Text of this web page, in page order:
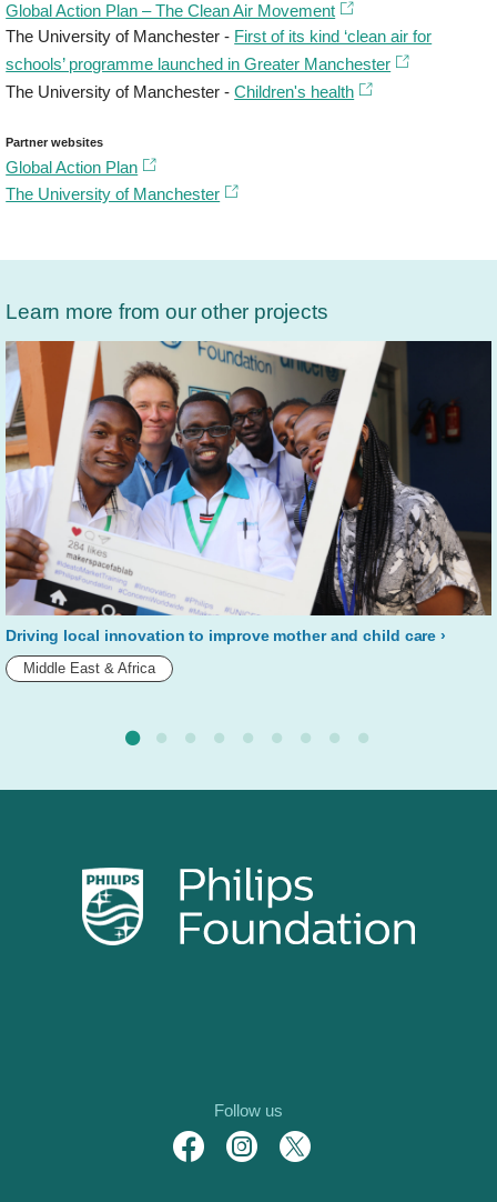
Global Action Plan – The Clean Air Movement
The University of Manchester - First of its kind ‘clean air for
schools’ programme launched in Greater Manchester
The University of Manchester -Children's health
Partner websites
Global Action Plan
The University of Manchester
Learn more from our other projects
Driving local innovation to improve mother and child care
Middle East & Africa
Follow us